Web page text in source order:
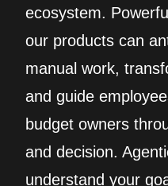
ecosystem.
our products can
manual work,
and guide
budget owners
and decision.
understand your